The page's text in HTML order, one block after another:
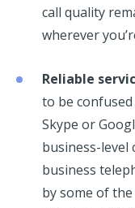
call quality
wherever
Reliable
to be
Skype or
business-level
business
by some of